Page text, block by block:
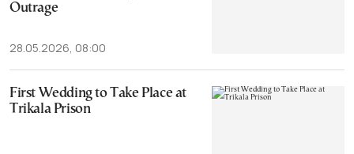
Outrage
28.05.2026, 08:00
First Wedding to Take Place at
Trikala Prison